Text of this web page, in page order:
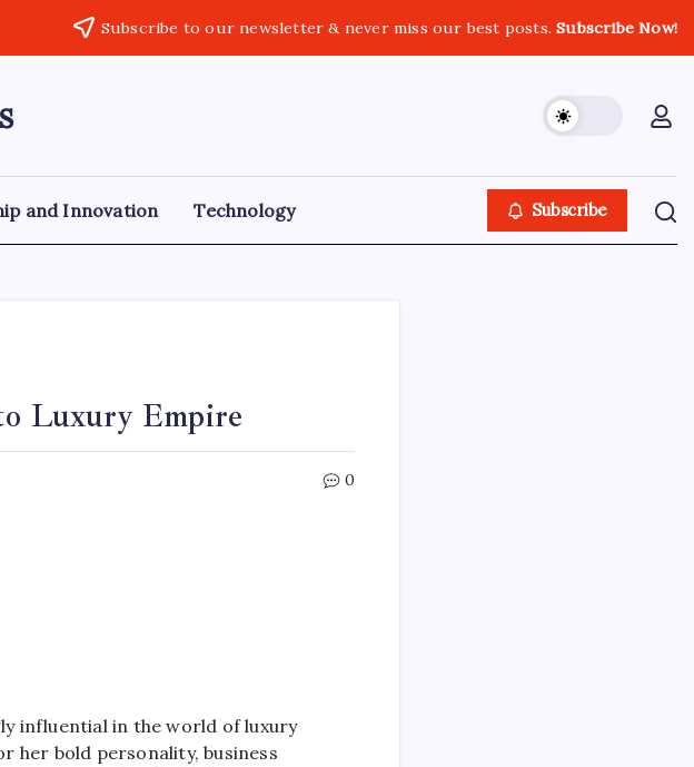
Subscribe to our newsletter & never miss our best posts.Subscribe Now!
and Innovation Technology Subscribe
Luxury Empire
0
influential in the world of luxury
her bold personality, business